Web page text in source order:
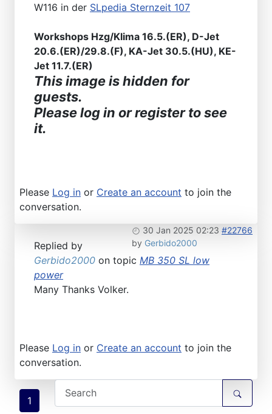
W116 in der SLpedia Sternzeit 107
Workshops Hzg/Klima 16.5.(ER), D-Jet
20.6.(ER)/29.8.(F), KA-Jet 30.5.(HU), KE-
Jet 11.7.(ER)
This image is hidden for
guests.
Please log in or register to see
it.
Please Log in or Create an account to join the
conversation.
30 Jan 2025 02:23 #22766
by Gerbido2000
Replied by
Gerbido2000 on topic MB 350 SL low
power
Many Thanks Volker.
Please Log in or Create an account to join the
conversation.
1